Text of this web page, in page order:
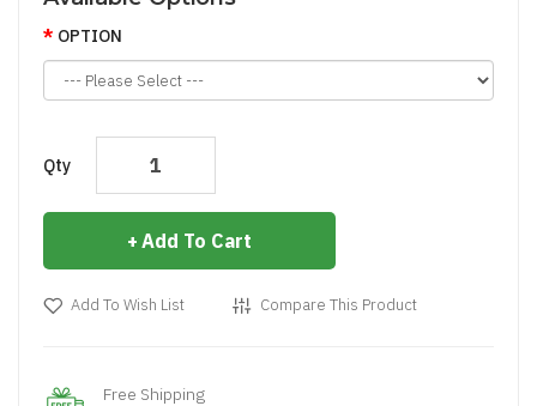
OPTION
Qty
Add To Cart
Add To Wish List Compare This Product
Free Shipping